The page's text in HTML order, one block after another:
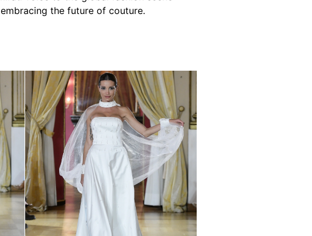
the future of couture.